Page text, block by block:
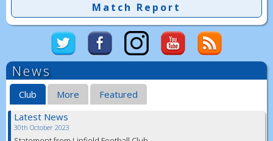
Match Report
News
Club More
Featured
Latest News
30th October 2023